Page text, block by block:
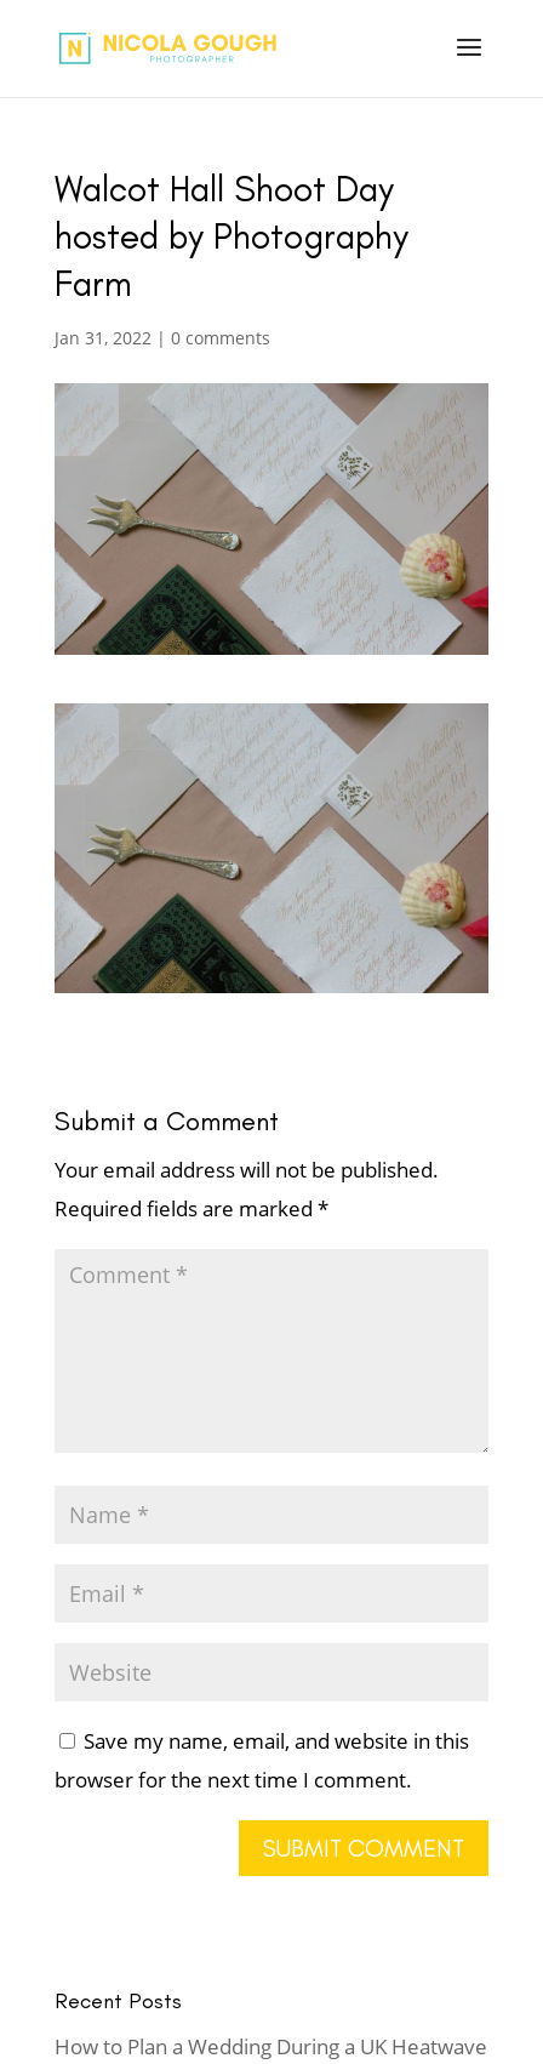
Walcot Hall Shoot Day
hosted by Photography
Farm
Jan 31, 2022| 0 comments
Submit a Comment
Your email address will not be published.
Required fields are marked *
Save my name, email, and website in this
browser for the next time I comment.
Recent Posts
How to Plan a Wedding During a UK Heatwave